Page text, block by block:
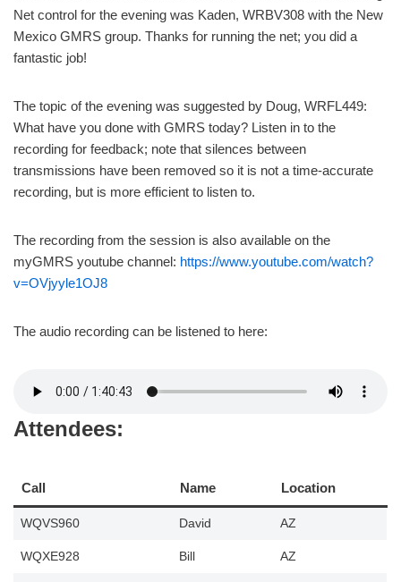
Net control for the evening was Kaden, WRBV308 with the New
Mexico GMRS group. Thanks for running the net; you did a
fantastic job!
The topic of the evening was suggested by Doug, WRFL449:
What have you done with GMRS today? Listen in to the
recording for feedback; note that silences between
transmissions have been removed so it is not a time-accurate
recording, but is more efficient to listen to.
The recording from the session is also available on the
myGMRS youtube channel: https://www.youtube.com/watch?
v=OVjyyle1OJ8
The audio recording can be listened to here:
Attendees:
Call Name Location
WQVS960 David AZ
WQXE928 Bill AZ